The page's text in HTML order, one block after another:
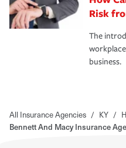
Risk
The
business.
All Insurance Agencies / KY /
Bennett And Macy Insurance